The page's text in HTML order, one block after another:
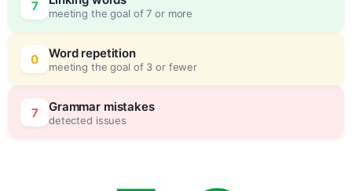
7 meeting the goal of 7 or more
0 Word repetition
meeting the goal of 3 or fewer
7 Grammar mistakes
detected issues
3
4
0